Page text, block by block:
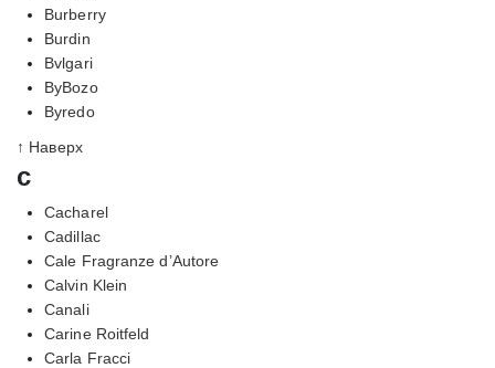
Burberry
Burdin
Bvlgari
ByBozo
Byredo
↑ Наверх
c
Cacharel
Cadillac
Cale Fragranze d’Autore
Calvin Klein
Canali
Carine Roitfeld
Carla Fracci